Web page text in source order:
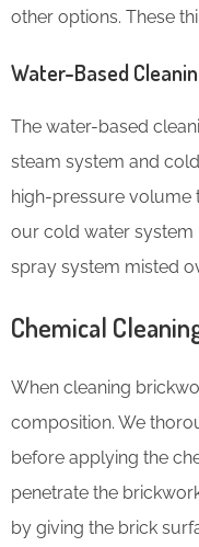
other options. These
Water-Based
The water-based
steam system and
high-pressure volume
our cold water system
spray system misted
Chemical
When cleaning
composition. We
before applying the
penetrate the
by giving the brick